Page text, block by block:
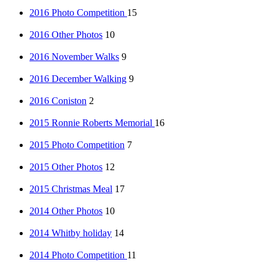
2016 Photo Competition 15
2016 Other Photos 10
2016 November Walks 9
2016 December Walking 9
2016 Coniston 2
2015 Ronnie Roberts Memorial 16
2015 Photo Competition 7
2015 Other Photos 12
2015 Christmas Meal 17
2014 Other Photos 10
2014 Whitby holiday 14
2014 Photo Competition 11